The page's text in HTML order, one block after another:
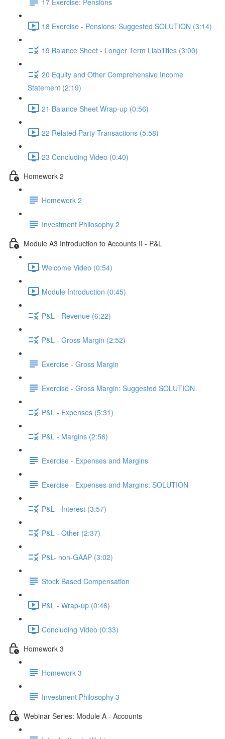
18 Exercise - Pensions: Suggested SOLUTION (3:14)
19 Balance Sheet - Longer Term Liabilities (3:00)
20 Equity and Other Comprehensive Income
Statement (2:19)
21 Balance Sheet Wrap-up (0:56)
22 Related Party Transactions (5:58)
23 Concluding Video (0:40)
Homework 2
Homework 2
Investment Philosophy 2
Module A3 Introduction to Accounts II - P&L
Welcome Video (0:54)
Module Introduction (0:45)
P&L - Revenue (6:22)
P&L - Gross Margin (2:52)
Exercise - Gross Margin
Exercise - Gross Margin: Suggested SOLUTION
P&L - Expenses (5:31)
P&L - Margins (2:56)
Exercise - Expenses and Margins
Exercise - Expenses and Margins: SOLUTION
P&L - Interest (3:57)
P&L - Other (2:37)
P&L- non-GAAP (3:02)
Stock Based Compensation
P&L - Wrap-up (0:46)
Concluding Video (0:33)
Homework 3
Homework 3
Investment Philosophy 3
Webinar Series: Module A - Accounts